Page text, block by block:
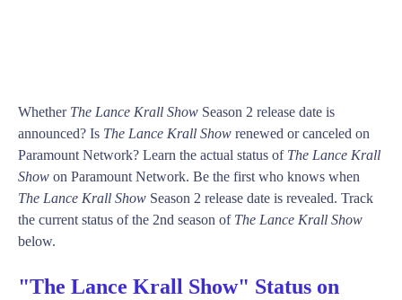
Whether The Lance Krall Show Season 2 release date is
announced? Is The Lance Krall Show renewed or canceled on
Paramount Network? Learn the actual status of The Lance Krall
Show on Paramount Network. Be the first who knows when
The Lance Krall Show Season 2 release date is revealed. Track
the current status of the 2nd season of The Lance Krall Show
below.
"The Lance Krall Show" Status on